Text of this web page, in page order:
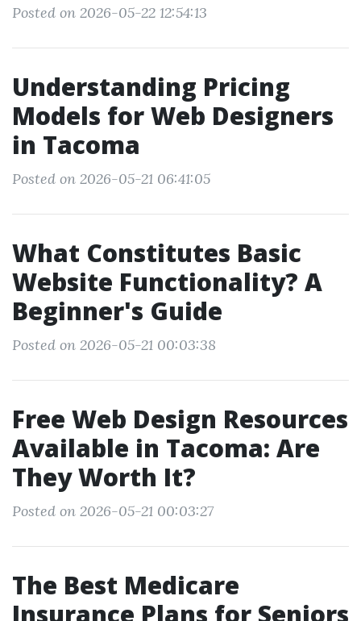
Posted on 2026-05-22 12:54:13
Understanding Pricing
Models for Web Designers
in Tacoma
Posted on 2026-05-21 06:41:05
What Constitutes Basic
Website Functionality? A
Beginner's Guide
Posted on 2026-05-21 00:03:38
Free Web Design Resources
Available in Tacoma: Are
They Worth It?
Posted on 2026-05-21 00:03:27
The Best Medicare
Insurance Plans for Seniors